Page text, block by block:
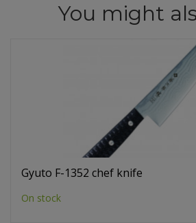
You might
Gyuto F-1352 chef knife
On stock